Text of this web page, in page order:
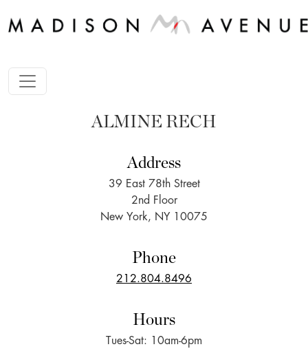
ALMINE RECH
Address
39 East 78th Street
2nd Floor
New York, NY 10075
Phone
212.804.8496
Hours
Tues-Sat: 10am-6pm